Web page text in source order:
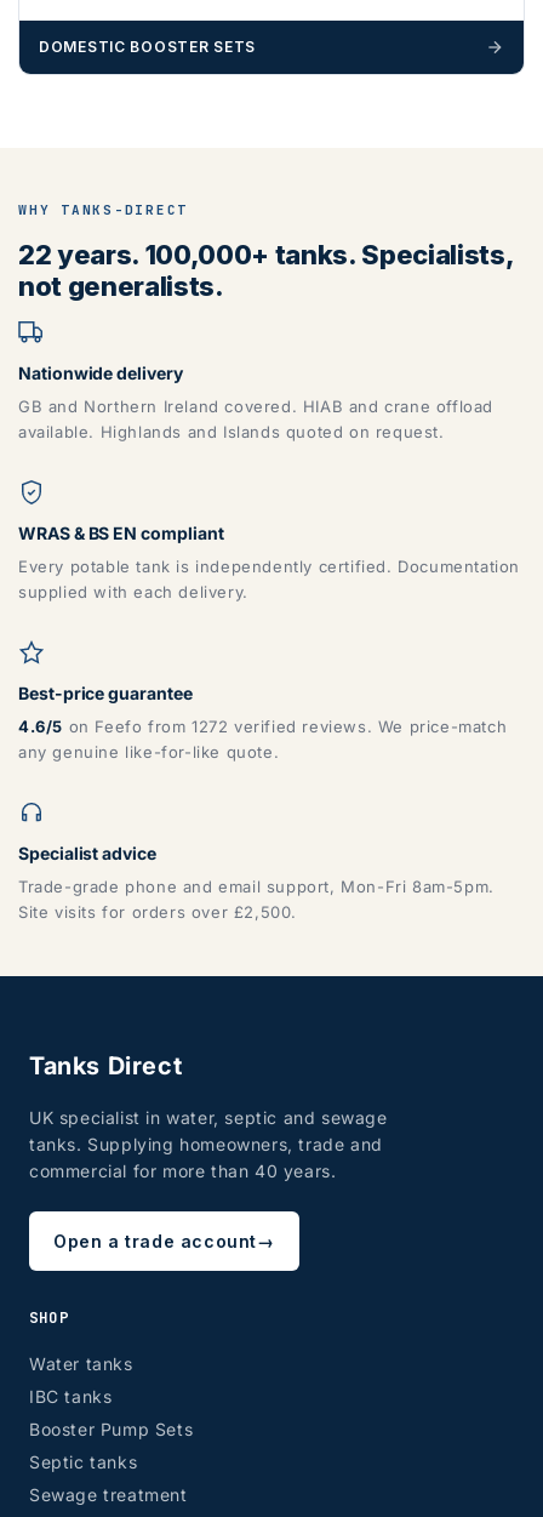
DOMESTIC BOOSTER SETS
WHY TANKS-DIRECT
22 years. 100,000+ tanks. Specialists,
not generalists.
Nationwide delivery
GB and Northern Ireland covered. HIAB and crane offload
available. Highlands and Islands quoted on request.
WRAS & BS EN compliant
Every potable tank is independently certified. Documentation
supplied with each delivery.
Best-price guarantee
4.6/5 on Feefo from 1272 verified reviews. We price-match
any genuine like-for-like quote.
Specialist advice
Trade-grade phone and email support, Mon-Fri 8am-5pm.
Site visits for orders over £2,500.
Tanks Direct
UK specialist in water, septic and sewage
tanks. Supplying homeowners, trade and
commercial for more than 40 years.
Open a trade account→
SHOP
Water tanks
IBC tanks
Booster Pump Sets
Septic tanks
Sewage treatment